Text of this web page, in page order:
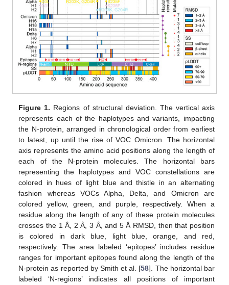
Figure 1. Regions of structural deviation. The vertical axis
represents each of the haplotypes and variants, impacting
the N-protein, arranged in chronological order from earliest
to latest, up until the rise of VOC Omicron. The horizontal
axis represents the amino acid positions along the length of
each of the N-protein molecules. The horizontal bars
representing the haplotypes and VOC constellations are
colored in hues of light blue and thistle in an alternating
fashion whereas VOCs Alpha, Delta, and Omicron are
colored yellow, green, and purple, respectively. When a
residue along the length of any of these protein molecules
crosses the 1 Å, 2 Å, 3 Å, and 5 Å RMSD, then that position
is colored in dark blue, light blue, orange, and red,
respectively. The area labeled ‘epitopes’ includes residue
ranges for important epitopes found along the length of the
N-protein as reported by Smith et al. [58]. The horizontal bar
labeled ‘N-regions’ indicates all positions of important